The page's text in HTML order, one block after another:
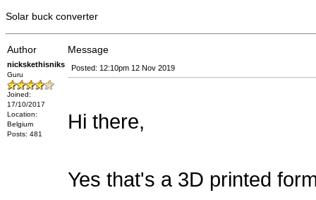
Solar buck converter
Author Message
nickskethisniks
Guru
Joined:
17/10/2017
Location:
Belgium
Posts: 481
Posted: 12:10pm 12 Nov 2019
Hi there,
Yes that's a 3D printed